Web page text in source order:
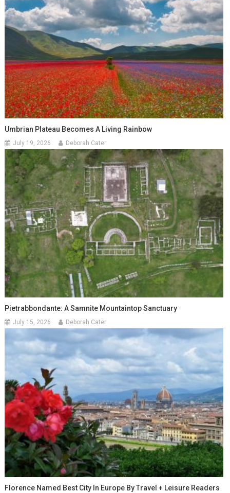
Umbrian Plateau Becomes A Living Rainbow
July 19, 2026 Deborah Cater
Pietrabbondante: A Samnite Mountaintop Sanctuary
July 15, 2026 Deborah Cater
Florence Named Best City In Europe By Travel + Leisure Readers